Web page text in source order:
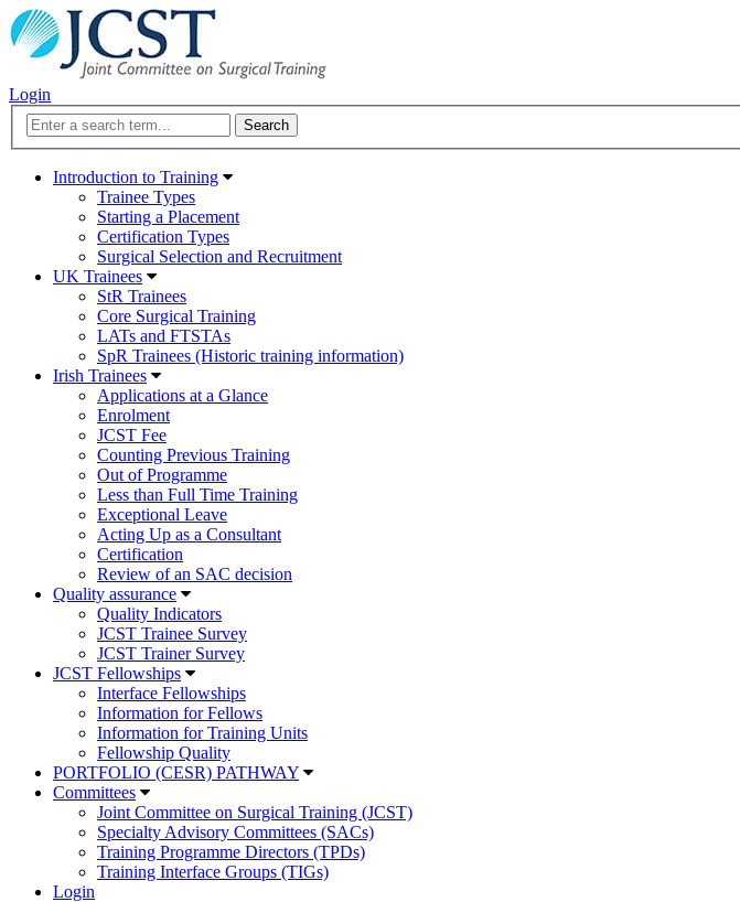
Login
Introduction to Training
Trainee Types
Starting a Placement
Certification Types
Surgical Selection and Recruitment
UK Trainees
StR Trainees
Core Surgical Training
LATs and FTSTAs
SpR Trainees (Historic training information)
Irish Trainees
Applications at a Glance
Enrolment
JCST Fee
Counting Previous Training
Out of Programme
Less than Full Time Training
Exceptional Leave
Acting Up as a Consultant
Certification
Review of an SAC decision
Quality assurance
Quality Indicators
JCST Trainee Survey
JCST Trainer Survey
JCST Fellowships
Interface Fellowships
Information for Fellows
Information for Training Units
Fellowship Quality
PORTFOLIO (CESR) PATHWAY
Committees
Joint Committee on Surgical Training (JCST)
Specialty Advisory Committees (SACs)
Training Programme Directors (TPDs)
Training Interface Groups (TIGs)
Login